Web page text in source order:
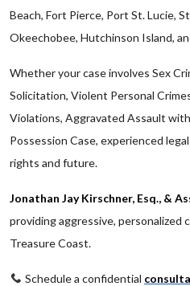
Beach, Fort Pierce, Port St. Lucie,
Okeechobee, Hutchinson Island,
Whether your case involves Sex
Solicitation, Violent Personal
Violations, Aggravated Assault
Possession Case, experienced
rights and future.
Jonathan Jay Kirschner, Esq., &
providing aggressive,
Treasure Coast.
Schedule a confidential